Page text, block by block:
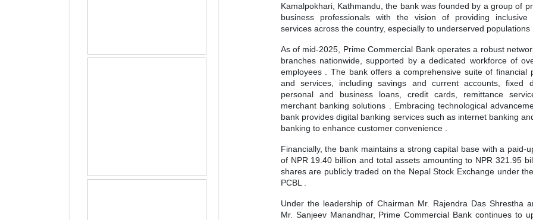
Kamalpokhari, Kathmandu, the bank was founded by a group of
business professionals with the vision of providing inclusive
services across the country, especially to underserved populations
As of mid-2025, Prime Commercial Bank operates a robust
branches nationwide, supported by a dedicated workforce of
employees . The bank offers a comprehensive suite of financial
and services, including savings and current accounts, fixed
personal and business loans, credit cards, remittance
merchant banking solutions . Embracing technological
bank provides digital banking services such as internet banking
banking to enhance customer convenience .
Financially, the bank maintains a strong capital base with a paid-
of NPR 19.40 billion and total assets amounting to NPR 321.95
shares are publicly traded on the Nepal Stock Exchange under
PCBL .
Under the leadership of Chairman Mr. Rajendra Das Shrestha
Mr. Sanjeev Manandhar, Prime Commercial Bank continues to